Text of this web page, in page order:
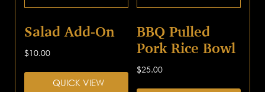
Salad Add-On
$10.00
QUICK VIEW
BBQ Pulled
Pork Rice Bowl
$25.00